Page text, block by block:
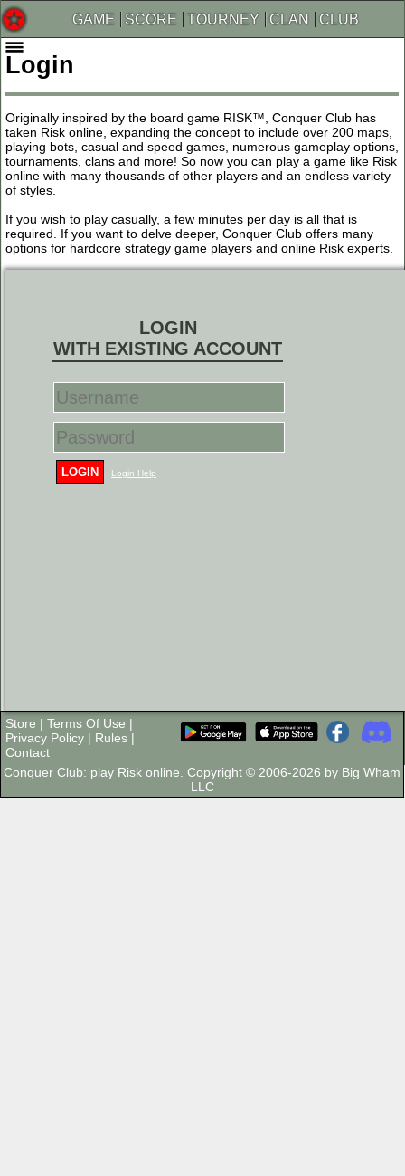
GAME SCORE TOURNEY CLAN CLUB
Login
Originally inspired by the board game RISK™, Conquer Club has
taken Risk online, expanding the concept to include over 200 maps,
playing bots, casual and speed games, numerous gameplay options,
tournaments, clans and more! So now you can play a game like Risk
online with many thousands of other players and an endless variety
of styles.
If you wish to play casually, a few minutes per day is all that is
required. If you want to delve deeper, Conquer Club offers many
options for hardcore strategy game players and online Risk experts.
LOGIN
WITH EXISTING ACCOUNT
LOGIN Login Help
Store | Terms Of Use |
Privacy Policy | Rules |
Contact
Conquer Club: play Risk online. Copyright © 2006-2026 by Big Wham
LLC